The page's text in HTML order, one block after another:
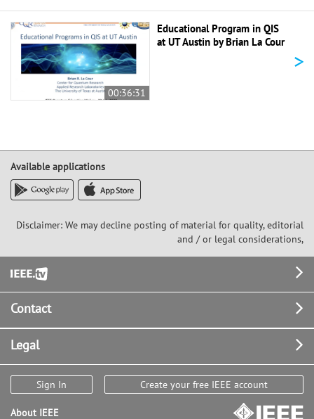
00:36:31
Educational Program in QIS
at UT Austin by Brian La Cour
>
Available applications
Disclaimer: We may decline posting of material for quality, editorial
and / or legal considerations,
Footer
Contact
Legal
Sign In Create your free IEEE account
About IEEE